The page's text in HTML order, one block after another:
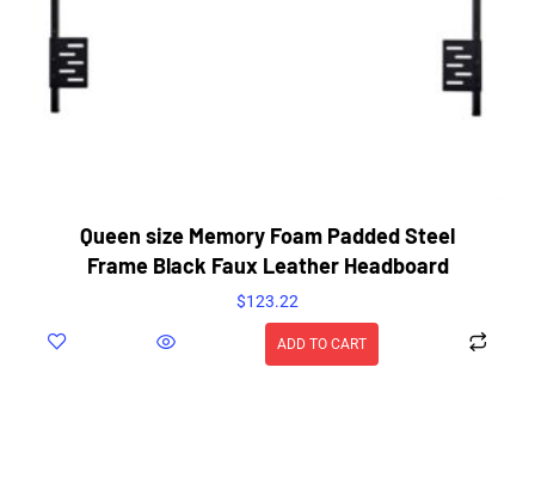
Queen size Memory Foam Padded Steel
Frame Black Faux Leather Headboard
$123.22
ADD TO CART